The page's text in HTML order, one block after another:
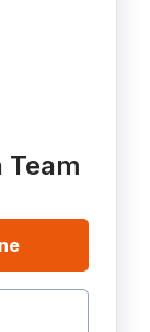
Team